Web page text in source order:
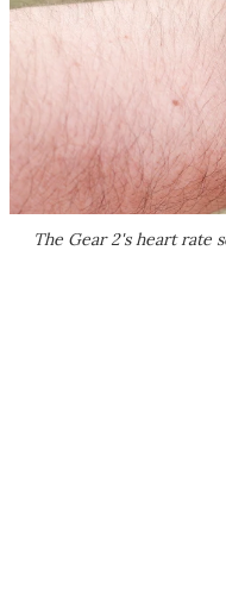
The Gear 2's heart rate